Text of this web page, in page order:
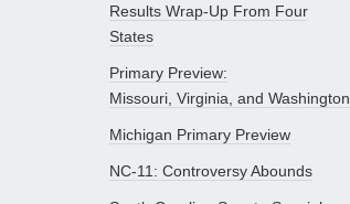
Results Wrap-Up From Four
States
Primary Preview:
Missouri, Virginia, and Washington
Michigan Primary Preview
NC-11: Controversy Abounds